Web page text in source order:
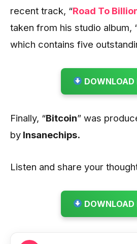
recent track, “Road To
taken from his studio album,
which contains five
DOWNLOAD
Finally, “Bitcoin” was
by Insanechips.
Listen and share your
DOWNLOAD